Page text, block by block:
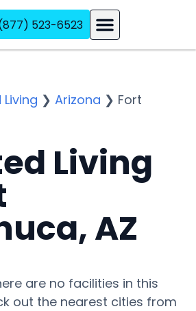
523-6523
❯ Arizona ❯ Fort
Living
AZ
are no facilities in this
out the nearest cities from